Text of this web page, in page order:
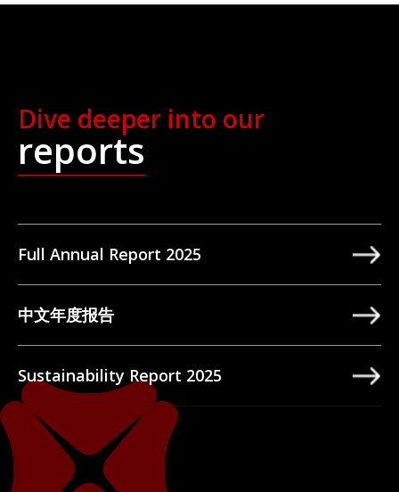
Dive deeper into our
reports
Full Annual Report 2025
中文年度报告
Sustainability Report 2025